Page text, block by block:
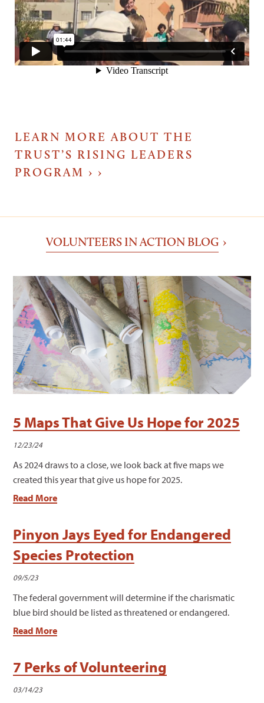
LEARN MORE ABOUT THE
TRUST’S RISING LEADERS
PROGRAM ›
VOLUNTEERS IN ACTION BLOG
5 Maps That Give Us Hope for 2025
12/23/24
As 2024 draws to a close, we look back at five maps we
created this year that give us hope for 2025.
Read More
Pinyon Jays Eyed for Endangered
Species Protection
09/5/23
The federal government will determine if the charismatic
blue bird should be listed as threatened or endangered.
Read More
7 Perks of Volunteering
03/14/23